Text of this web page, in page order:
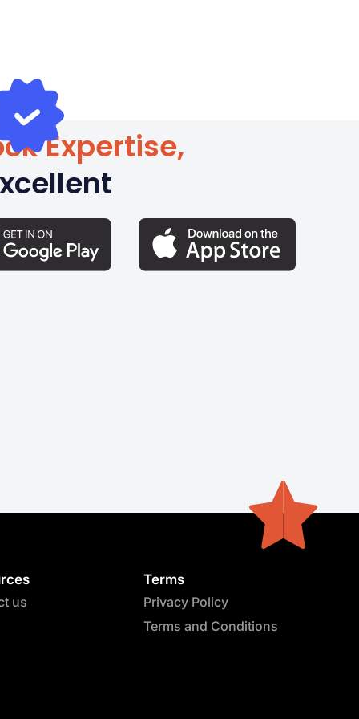
Expertise,
us
Terms
Privacy Policy
Terms and Conditions